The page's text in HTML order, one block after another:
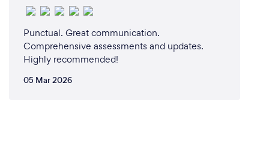
Punctual. Great communication.
Comprehensive assessments and updates.
Highly recommended!
05 Mar 2026